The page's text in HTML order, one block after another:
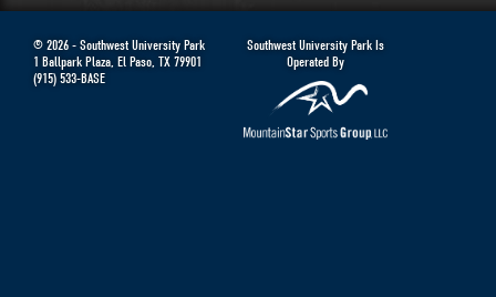
© 2026 - Southwest University Park
1 Ballpark Plaza El Paso TX 79901
(915) 533-BASE
Southwest University Park Is
Operated By